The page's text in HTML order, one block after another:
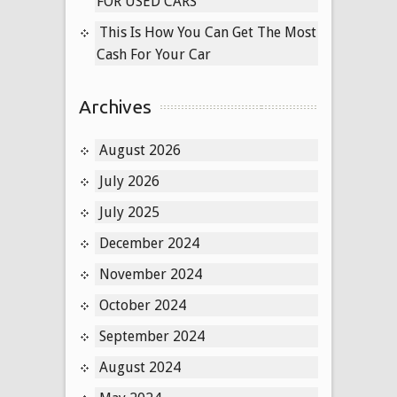
This Is How You Can Get The Most
Cash For Your Car
Archives
August 2026
July 2026
July 2025
December 2024
November 2024
October 2024
September 2024
August 2024